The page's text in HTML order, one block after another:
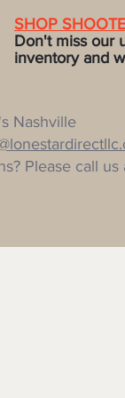
SHOP
Don't miss our
and
Nashville
Please call us